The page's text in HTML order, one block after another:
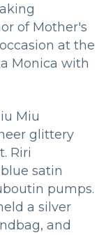
of Mother's
at the
Monica with
Miu
glittery
Riri
satin
pumps.
a silver
and